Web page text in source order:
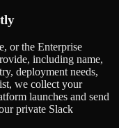
or the Enterprise
including name,
deployment needs,
we collect your
launches and send
private Slack